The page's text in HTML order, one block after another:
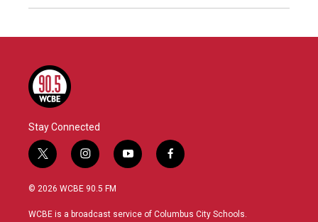
Stay Connected
t
w
i
t
i
n
s
a
y
o
u
f
a
b
© 2026 WCBE 90.5 FM
WCBE is a broadcast service of Columbus City Schools.